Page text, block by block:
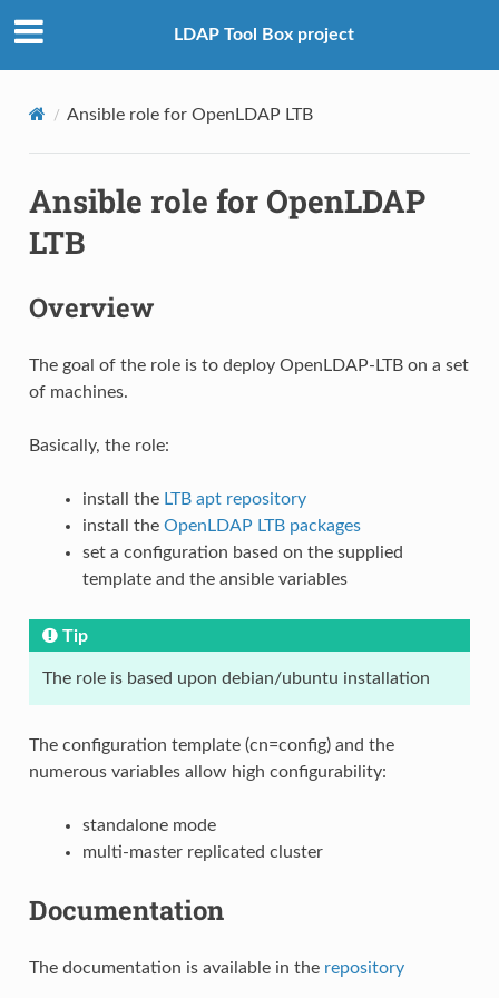
LDAP Tool Box project
Ansible role for OpenLDAP LTB
Ansible role for OpenLDAP
LTB
Overview
The goal of the role is to deploy OpenLDAP-LTB on a set
of machines.
Basically, the role:
install the LTB apt repository
install the OpenLDAP LTB packages
set a configuration based on the supplied
template and the ansible variables
Tip
The role is based upon debian/ubuntu installation
The configuration template (cn=config) and the
numerous variables allow high configurability:
standalone mode
multi-master replicated cluster
Documentation
The documentation is available in the repository